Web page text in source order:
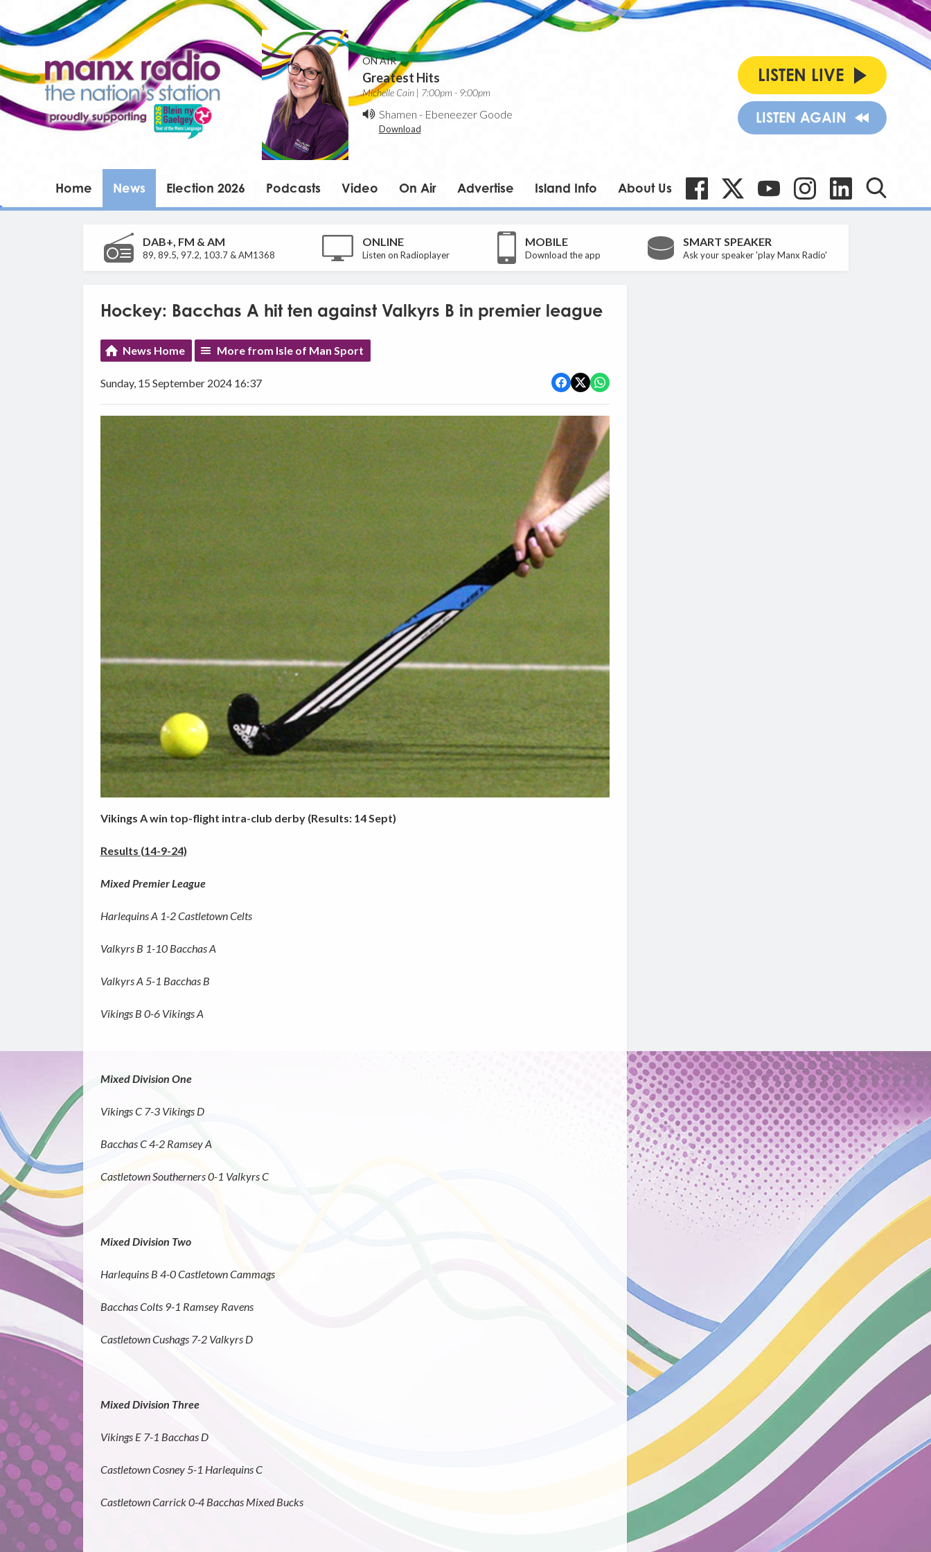
ON AIR
Greatest Hits
Michelle Cain | 7:00pm - 9:00pm
Shamen - Ebeneezer Goode
Download
LISTEN LIVE
LISTEN AGAIN
Home News Election 2026 Podcasts Video On Air Advertise Island Info About Us
DAB+, FM & AM
89, 89.5, 97.2, 103.7 & AM1368
ONLINE
Listen on Radioplayer
MOBILE
Download the app
SMART SPEAKER
Ask your speaker 'play Manx Radio'
Hockey: Bacchas A hit ten against Valkyrs B in premier league
News Home More from Isle of Man Sport
Sunday, 15 September 2024 16:37
Vikings A win top-flight intra-club derby (Results: 14 Sept)
Results (14-9-24)
Mixed Premier League
Harlequins A 1-2 Castletown Celts
Valkyrs B 1-10 Bacchas A
Valkyrs A 5-1 Bacchas B
Vikings B 0-6 Vikings A
Mixed Division One
Vikings C 7-3 Vikings D
Bacchas C 4-2 Ramsey A
Castletown Southerners 0-1 Valkyrs C
Mixed Division Two
Harlequins B 4-0 Castletown Cammags
Bacchas Colts 9-1 Ramsey Ravens
Castletown Cushags 7-2 Valkyrs D
Mixed Division Three
Vikings E 7-1 Bacchas D
Castletown Cosney 5-1 Harlequins C
Castletown Carrick 0-4 Bacchas Mixed Bucks